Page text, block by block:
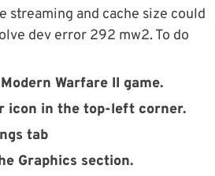
and cache size could
dev error 292 mw2. To do
Modern Warfare II game.
icon in the top-left corner.
tab
Graphics section.